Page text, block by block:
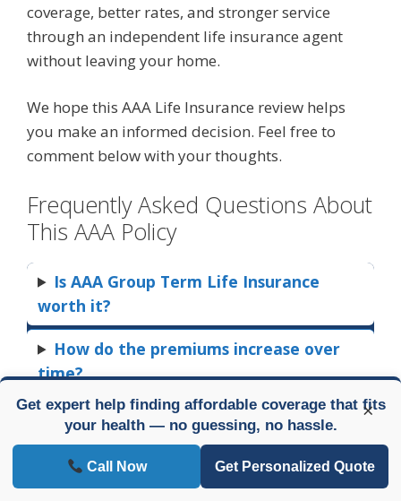
coverage, better rates, and stronger service
through an independent life insurance agent
without leaving your home.
We hope this AAA Life Insurance review helps
you make an informed decision. Feel free to
comment below with your thoughts.
Frequently Asked Questions About
This AAA Policy
Is AAA Group Term Life Insurance
worth it?
How do the premiums increase over
time?
Can I buy a level-term policy instead?
Who is AAA Group Term Life best
×
Get expert help finding affordable coverage that fits
your health — no guessing, no hassle.
Call Now Get Personalized Quote